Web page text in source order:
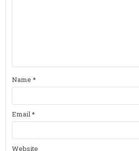
Name*
Email*
Website